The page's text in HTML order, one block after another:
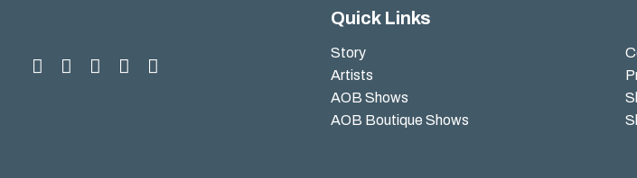
Quick Links
Story
Artists
AOB Shows
AOB Boutique Shows